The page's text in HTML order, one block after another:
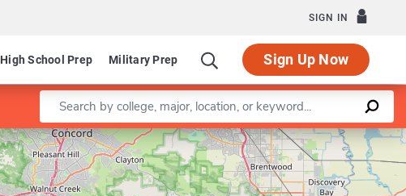
SIGN IN
High School Prep Military Prep Sign Up Now
Enter a keyword
Leaflet |©OpenStreetMapcontributors